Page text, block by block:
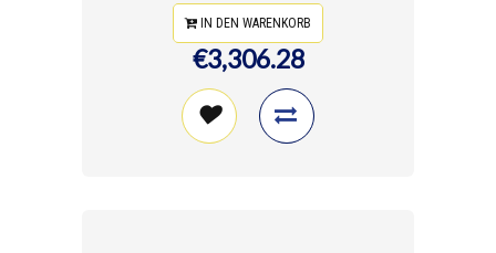
IN DEN WARENKORB
€3,306.28